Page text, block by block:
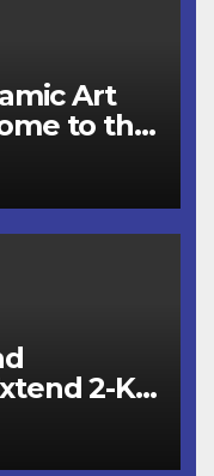
Art
to the
2-K
2,000
More